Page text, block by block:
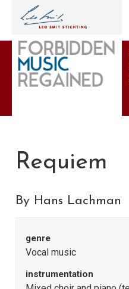
Requiem
By Hans Lachman
genre
Vocal music
instrumentation